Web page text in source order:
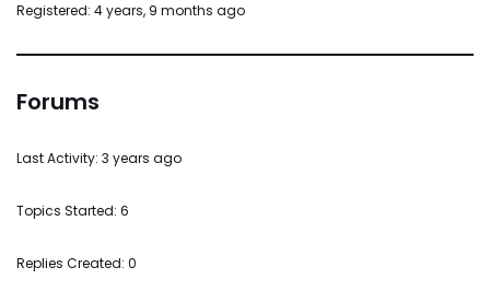
Registered: 4 years, 9 months ago
Forums
Last Activity: 3 years ago
Topics Started: 6
Replies Created: 0